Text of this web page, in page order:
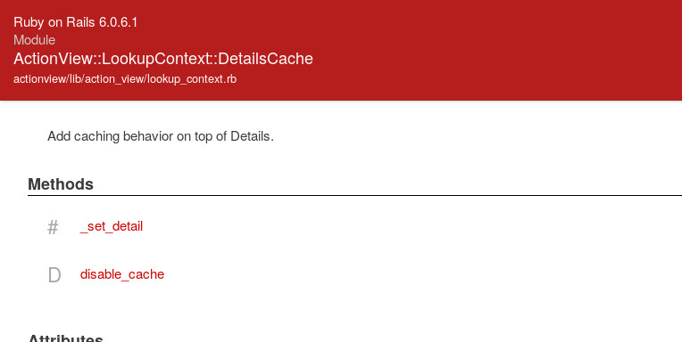
Ruby on Rails 6.0.6.1
Module
ActionView::LookupContext::DetailsCache
actionview/lib/action_view/lookup_context.rb
Add caching behavior on top of Details.
Methods
# _set_detail
D disable_cache